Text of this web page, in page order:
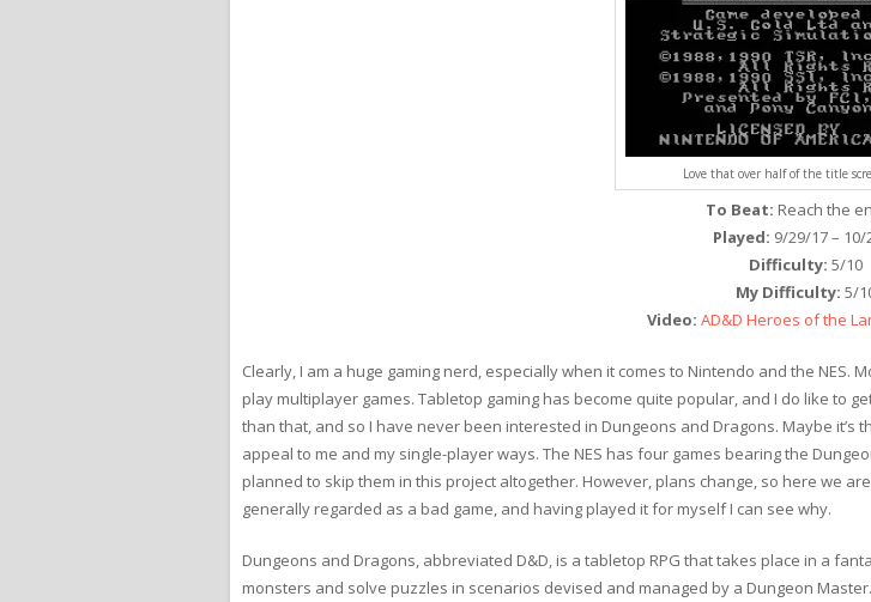
Love that over half of the title
To Beat: Reach the
Played: 9/29/17 – 10/
Difficulty: 5/10
My Difficulty: 5/
Video: AD&D Heroes of the
Clearly, I am a huge gaming nerd, especially when it comes to Nintendo and the NES.
play multiplayer games. Tabletop gaming has become quite popular, and I do like to
than that, and so I have never been interested in Dungeons and Dragons. Maybe it’s
appeal to me and my single-player ways. The NES has four games bearing the
planned to skip them in this project altogether. However, plans change, so here we
generally regarded as a bad game, and having played it for myself I can see why.
Dungeons and Dragons, abbreviated D&D, is a tabletop RPG that takes place in a
monsters and solve puzzles in scenarios devised and managed by a Dungeon